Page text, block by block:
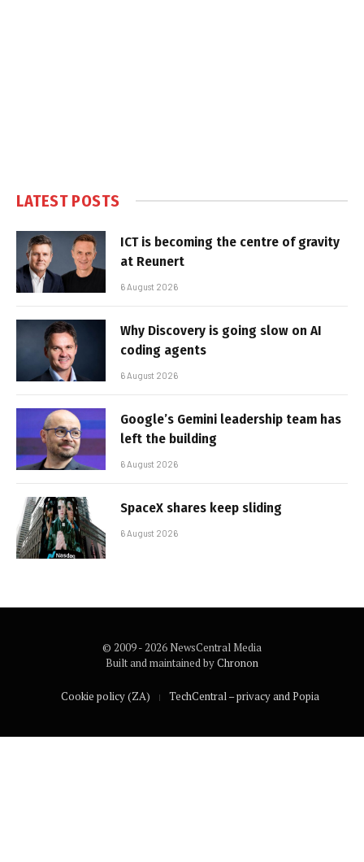
LATEST POSTS
ICT is becoming the centre of gravity
at Reunert
6 August 2026
Why Discovery is going slow on AI
coding agents
6 August 2026
Google’s Gemini leadership team has
left the building
6 August 2026
SpaceX shares keep sliding
6 August 2026
© 2009 - 2026 NewsCentral Media
Built and maintained byChronon
Cookie policy (ZA) TechCentral – privacy and Popia